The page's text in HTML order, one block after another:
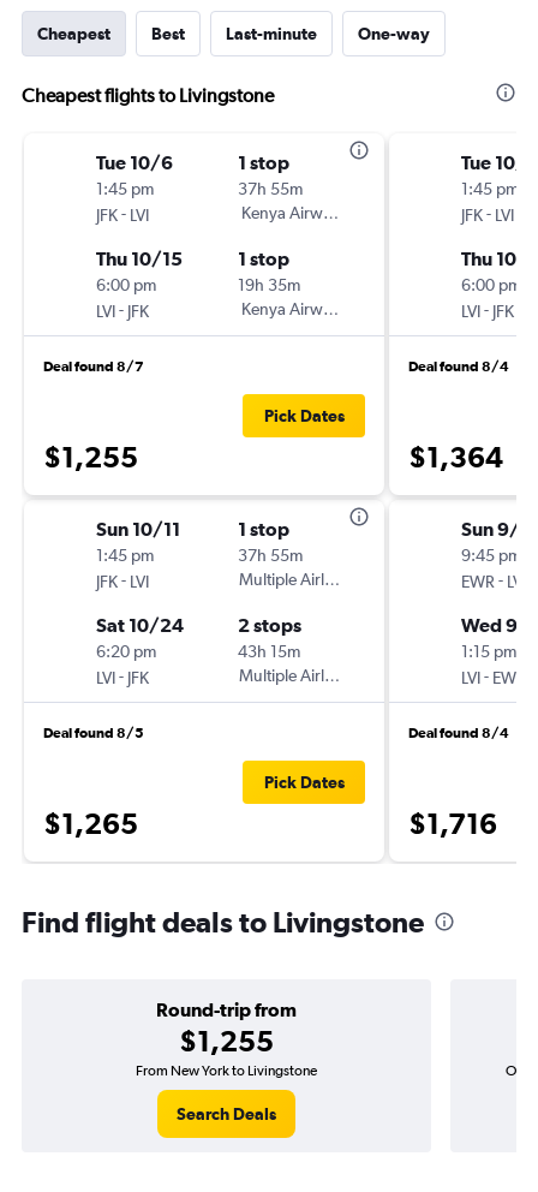
Cheapest Best Last-minute One-way
Cheapest flights to Livingstone
Tue 10/6
1:45 pm
JFK- LVI
1 stop
37h 55m
Kenya Airways
Thu 10/15
6:00 pm
LVI- JFK
1 stop
19h 35m
Kenya Airways
Deal found 8/7
$1,255
Pick Dates
Sun 10/11
1:45 pm
JFK- LVI
1 stop
37h 55m
Multiple Airlines
Sat 10/24
6:20 pm
LVI- JFK
2 stops
43h 15m
Multiple Airlines
Deal found 8/5
$1,265
Pick Dates
Tue 10/6
1:45 pm
JFK- LVI
Thu 10/
6:00 pm
LVI- JFK
Deal found 8/4
$1,364
Sun 9/
9:45 pm
EWR - LVI
Wed 9/
1:15 pm
LVI- EWR
Deal found 8/4
$1,716
Find flight deals to Livingstone
Round-trip from
$1,255
From New York to Livingstone
Search Deals